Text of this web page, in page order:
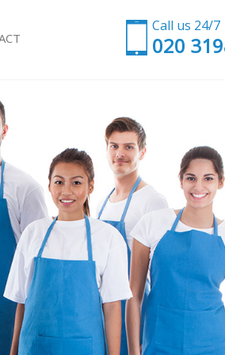
Call us 24/7
‎020
Kings Cross Central
Cross Central
Cross Central
Kings Cross Central
Kings Cross Central
Kings Cross Central
Kings Cross Central
Kings Cross Central
Kings Cross Central
Kings Cross Central
Cleaning Kings Cross Central
Kings Cross Central
Kings Cross Central